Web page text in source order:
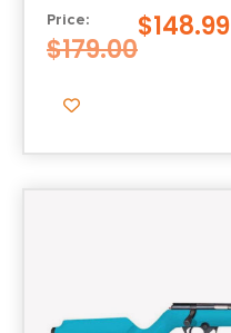
Price:
$179.00
$148.99